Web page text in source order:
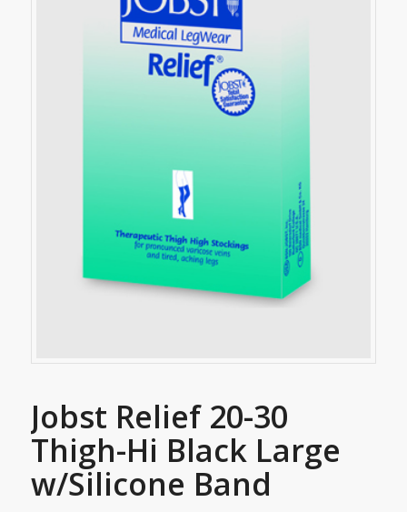
Jobst Relief 20-30
Thigh-Hi Black Large
w/Silicone Band